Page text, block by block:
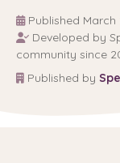
Published March
Developed by
community since
Published by